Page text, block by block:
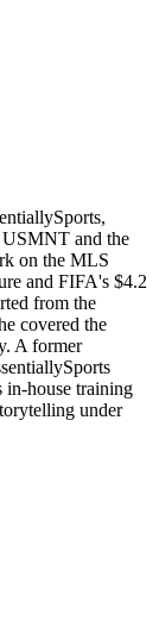
and the
on the MLS
and FIFA's $4.2
from the
covered the
A former
in-house training
under